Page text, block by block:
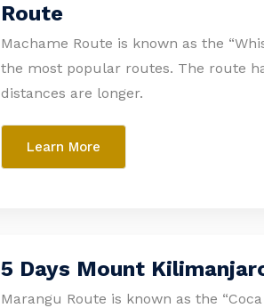
Route
Machame Route is known as the
the most popular routes. The route
distances are longer.
Learn More
5 Days Mount
Marangu Route is known as the